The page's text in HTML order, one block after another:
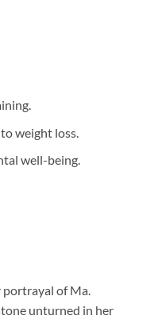
weight loss.
well-being.
portrayal of Ma.
unturned in her